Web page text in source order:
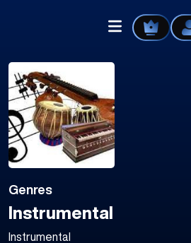
Home
Explore
Videos
Genres
Instrumental
Instrumental